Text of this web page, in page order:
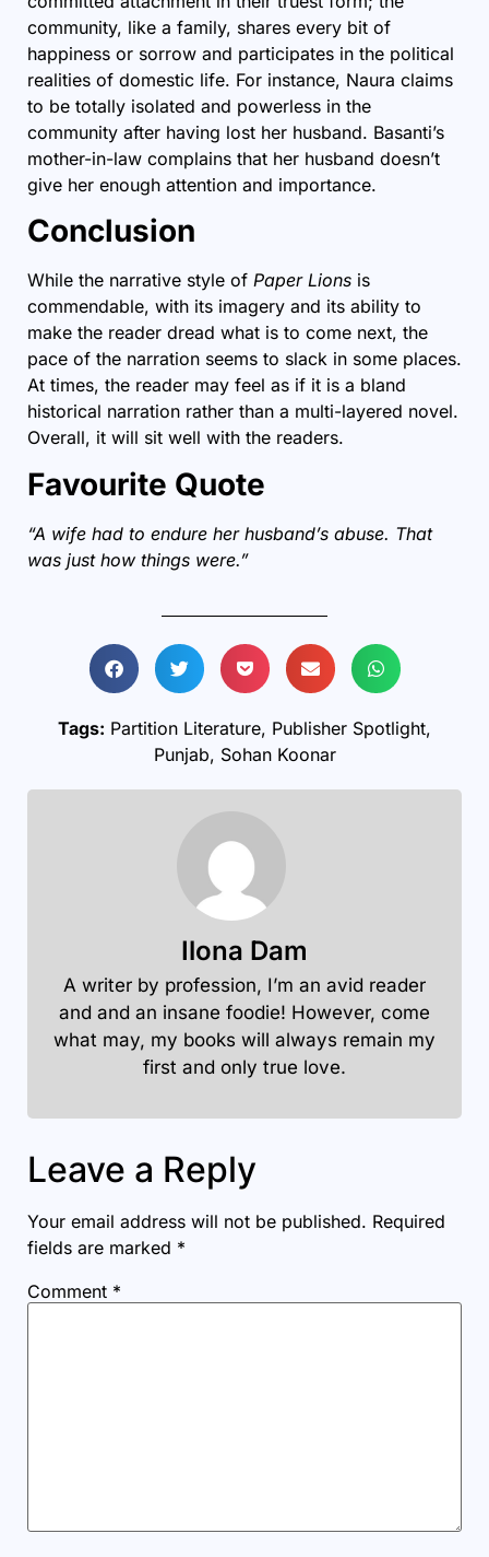
community, like a family, shares every bit of
happiness or sorrow and participates in the political
realities of domestic life. For instance, Naura claims
to be totally isolated and powerless in the
community after having lost her husband. Basanti’s
mother-in-law complains that her husband doesn’t
give her enough attention and importance.
Conclusion
While the narrative style of Paper Lions is
commendable, with its imagery and its ability to
make the reader dread what is to come next, the
pace of the narration seems to slack in some places.
At times, the reader may feel as if it is a bland
historical narration rather than a multi-layered novel.
Overall, it will sit well with the readers.
Favourite Quote
“A wife had to endure her husband’s abuse. That
was just how things were.”
Tags: Partition Literature, Publisher Spotlight,
Punjab, Sohan Koonar
Ilona Dam
A writer by profession, I’m an avid reader
and and an insane foodie! However, come
what may, my books will always remain my
first and only true love.
Leave a Reply
Your email address will not be published. Required
fields are marked *
Comment *